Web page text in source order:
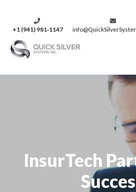
+1 (941) 981‑1147
InsurTech